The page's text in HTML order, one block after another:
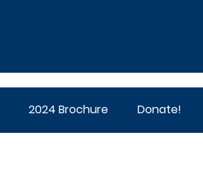
2024 Brochure Donate!